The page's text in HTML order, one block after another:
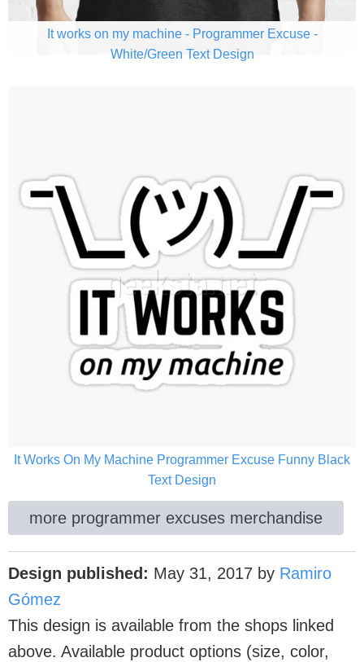
It works on my machine - Programmer Excuse -
White/Green Text Design
It Works On My Machine Programmer Excuse Funny Black
Text Design
more programmer excuses merchandise
Design published: May 31, 2017 by Ramiro
Gómez
This design is available from the shops linked
above. Available product options (size, color,